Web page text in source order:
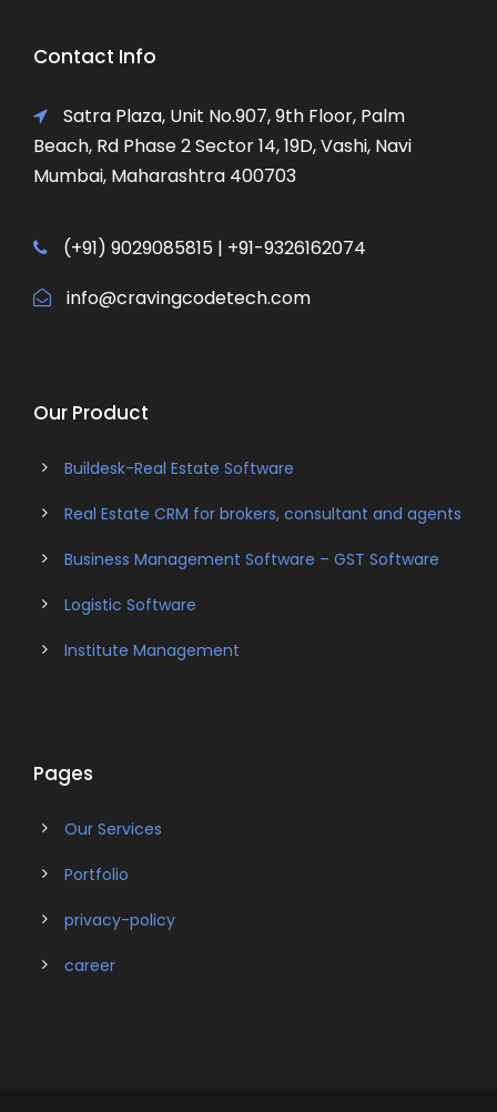
Contact Info
Satra Plaza, Unit No.907, 9th Floor, Palm
Beach, Rd Phase 2 Sector 14, 19D, Vashi, Navi
Mumbai, Maharashtra 400703
(+91) 9029085815 | +91-9326162074
info@cravingcodetech.com
Our Product
Buildesk-Real Estate Software
Real Estate CRM for brokers, consultant and agents
Business Management Software – GST Software
Logistic Software
Institute Management
Pages
Our Services
Portfolio
privacy-policy
career